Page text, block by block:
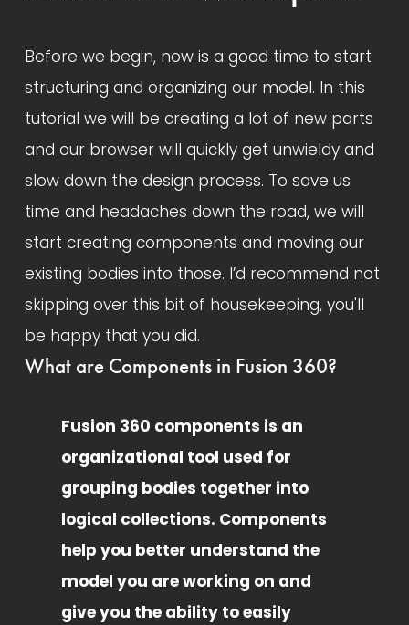
Before we begin, now is a good time to start
structuring and organizing our model. In this
tutorial we will be creating a lot of new parts
and our browser will quickly get unwieldy and
slow down the design process. To save us
time and headaches down the road, we will
start creating components and moving our
existing bodies into those. I’d recommend not
skipping over this bit of housekeeping, you'll
be happy that you did.
What are Components in Fusion 360?
Fusion 360 components is an
organizational tool used for
grouping bodies together into
logical collections. Components
help you better understand the
model you are working on and
give you the ability to easily